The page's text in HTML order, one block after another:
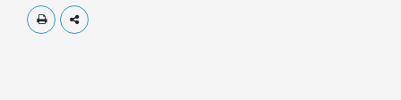
Skriv utDela